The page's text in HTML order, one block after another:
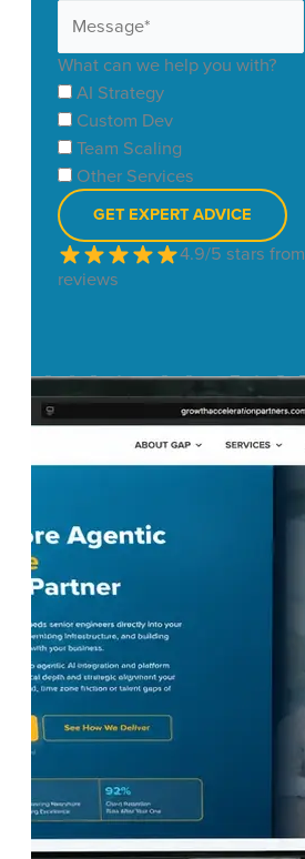
What can we help you with?
AI Strategy
Custom Dev
Team Scaling
Other Services
4.9/5 stars
reviews